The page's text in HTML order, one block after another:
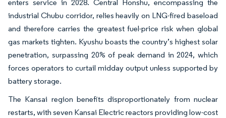
enters service in 2028. Central Honshu, encompassing the
industrial Chubu corridor, relies heavily on LNG-fired baseload
and therefore carries the greatest fuel-price risk when global
gas markets tighten. Kyushu boasts the country’s highest solar
penetration, surpassing 20% of peak demand in 2024, which
forces operators to curtail midday output unless supported by
battery storage.
The Kansai region benefits disproportionately from nuclear
restarts, with seven Kansai Electric reactors providing low-cost